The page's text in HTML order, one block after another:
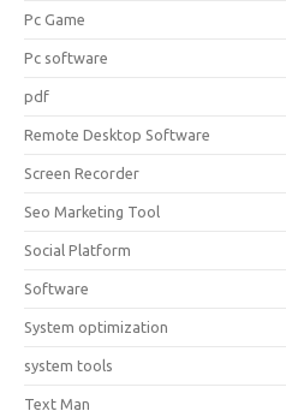
Pc Game
Pc software
pdf
Remote Desktop Software
Screen Recorder
Seo Marketing Tool
Social Platform
Software
System optimization
system tools
Text Man